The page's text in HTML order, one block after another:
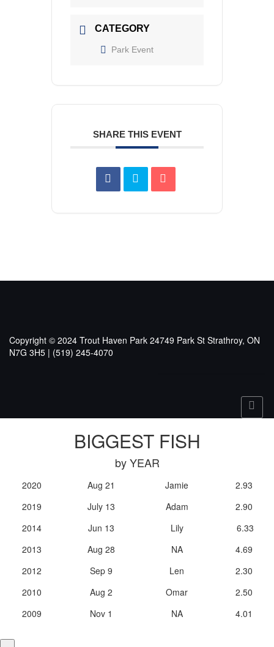
CATEGORY
Park Event
SHARE THIS EVENT
Copyright © 2024 Trout Haven Park 24749 Park St Strathroy, ON
N7G 3H5 | (519) 245-4070
BIGGEST FISH
by YEAR
2020 Aug 21 Jamie
2.93
2019
July 13 Adam
2.90
2014
Jun 13 Lily
6.33
2013
Aug 28 NA
4.69
2012
Sep 9 Len
2.30
2010
Aug 2 Omar
2.50
2009
Nov 1 NA 4.01